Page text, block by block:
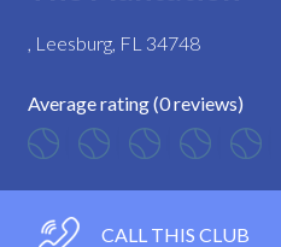
, Leesburg, FL 34748
Average rating (0 reviews)
CALL THIS CLUB